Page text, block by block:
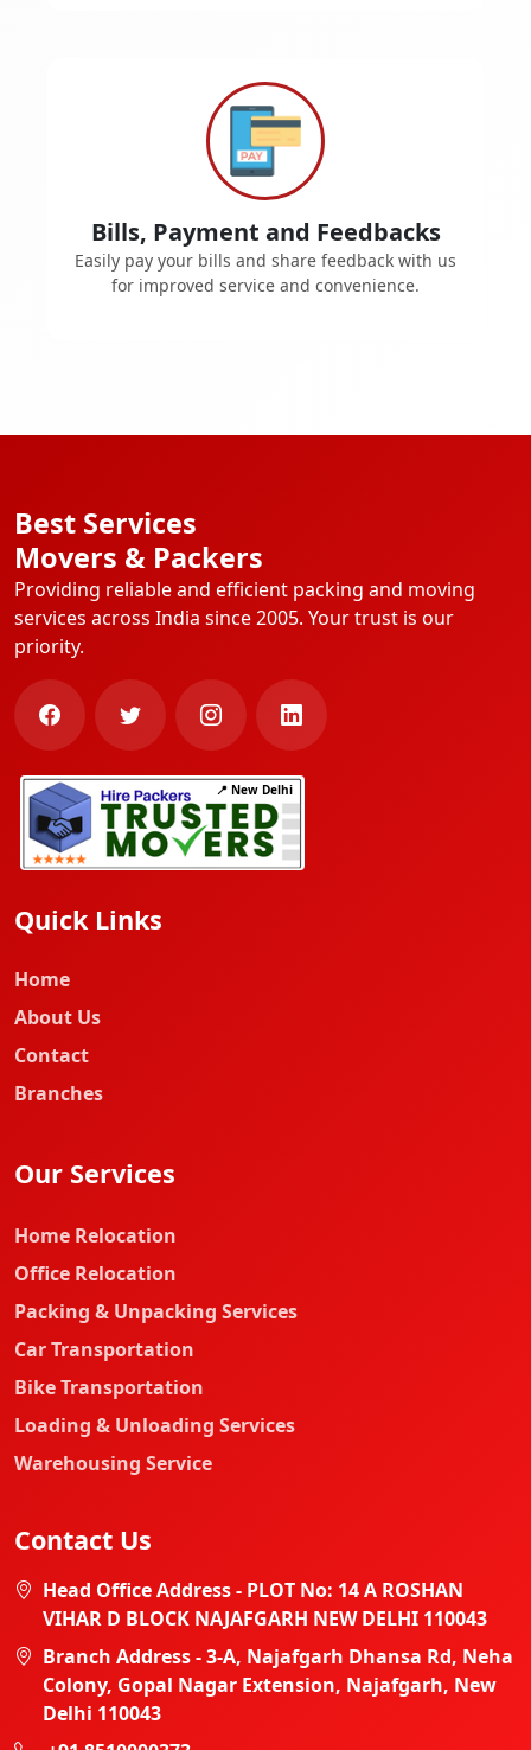
Bills, Payment and Feedbacks
Easily pay your bills and share feedback with us
for improved service and convenience.
Best Services
Movers & Packers
Providing reliable and efficient packing and moving
services across India since 2005. Your trust is our
priority.
📍 New Delhi
Quick Links
Home
About Us
Contact
Branches
Our Services
Home Relocation
Office Relocation
Packing & Unpacking Services
Car Transportation
Bike Transportation
Loading & Unloading Services
Warehousing Service
Contact Us
Head Office Address - PLOT No: 14 A ROSHAN
VIHAR D BLOCK NAJAFGARH NEW DELHI 110043
Branch Address - 3-A, Najafgarh Dhansa Rd, Neha
Colony, Gopal Nagar Extension, Najafgarh, New
Delhi 110043